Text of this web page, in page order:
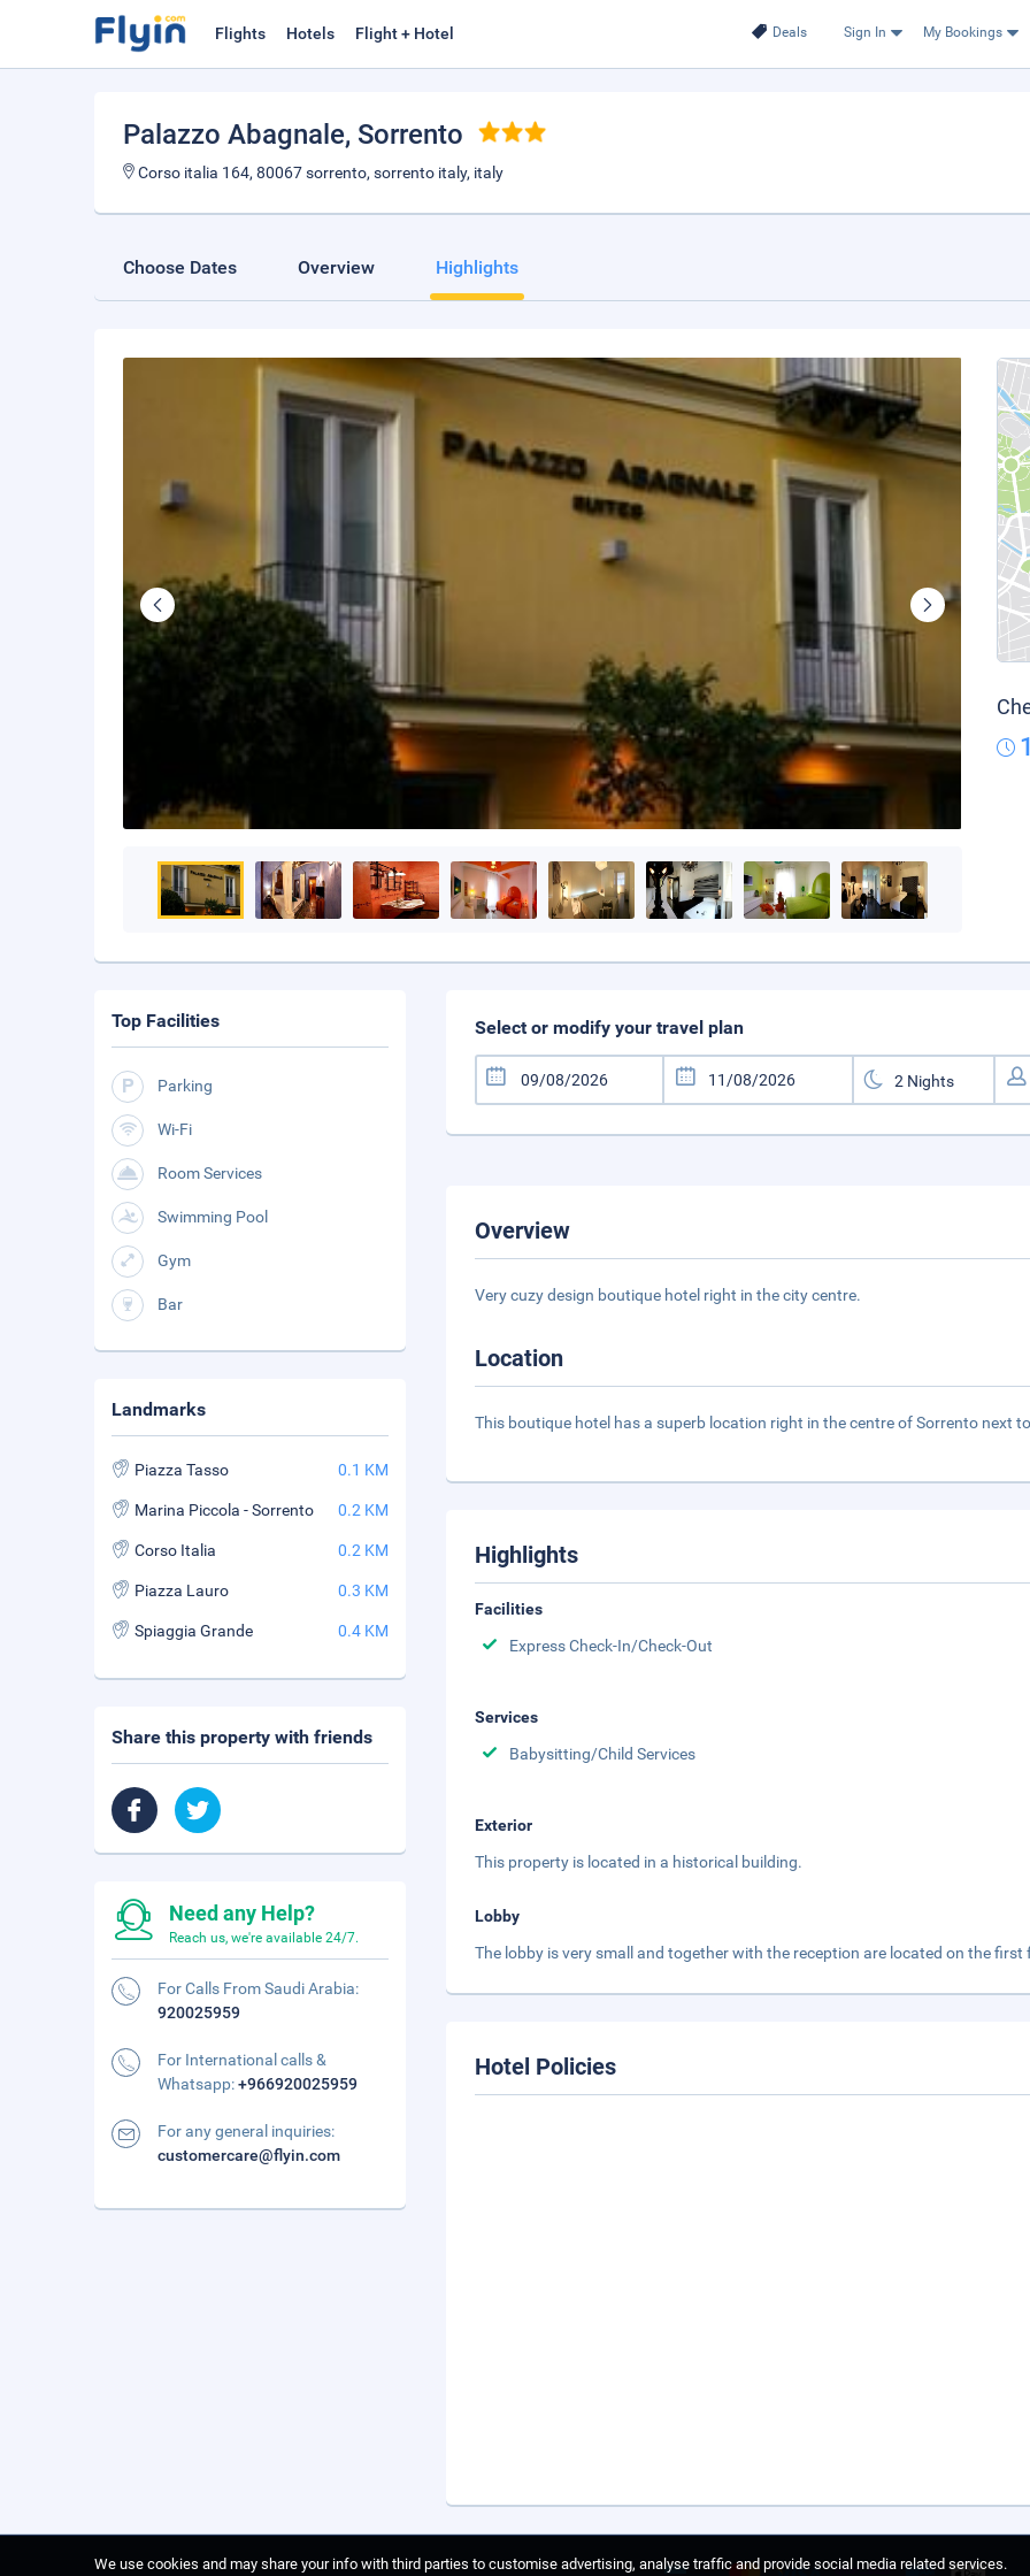
Deals Sign In My Bookings
Flights Hotels Flight + Hotel
Palazzo Abagnale, Sorrento
Corso italia 164, 80067 sorrento, sorrento italy, italy
Choose Dates Overview Highlights
Select or modify your travel plan
Overview
Very cuzy design boutique hotel right in the city centre.
Location
This boutique hotel has a superb location right in the centre of Sorrento next
Highlights
Facilities
Express Check-In/Check-Out
Services
Babysitting/Child Services
Exterior
This property is located in a historical building.
Lobby
The lobby is very small and together with the reception are located on the first
Hotel Policies
Top Facilities
Parking
Wi-Fi
Room Services
Swimming Pool
Gym
Bar
Landmarks
Piazza Tasso 0.1 KM
Marina Piccola - Sorrento 0.2 KM
Corso Italia 0.2 KM
Piazza Lauro 0.3 KM
Spiaggia Grande 0.4 KM
Share this property with friends
Need any Help?
Reach us, we're available 24/7.
For Calls From Saudi Arabia:
920025959
For International calls &
Whatsapp:+966920025959
For any general inquiries:
customercare@flyin.com
We use cookies and may share your info with third parties to customise advertising, analyse traffic and provide social media related services.